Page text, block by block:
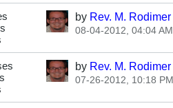
by Rev. M. Rodimer
08-04-2012, 04:04 AM
by Rev. M. Rodimer
07-26-2012, 10:18 PM